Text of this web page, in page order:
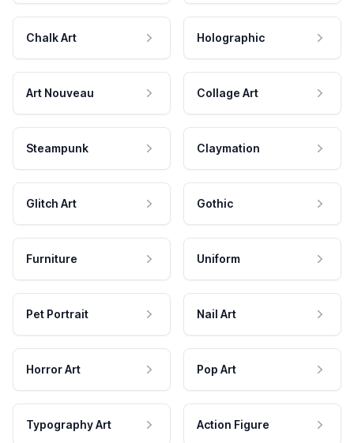
Chalk Art Holographic
Art Nouveau Collage Art
Steampunk Claymation
Glitch Art Gothic
Furniture Uniform
Pet Portrait Nail Art
Horror Art Pop Art
Typography Art Action Figure